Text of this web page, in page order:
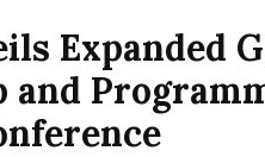
Expanded
and